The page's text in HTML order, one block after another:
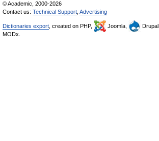
© Academic, 2000-2026
Contact us: Technical Support Advertising
Dictionaries export , created on PHP, Joomla, Drupal,
MODx.